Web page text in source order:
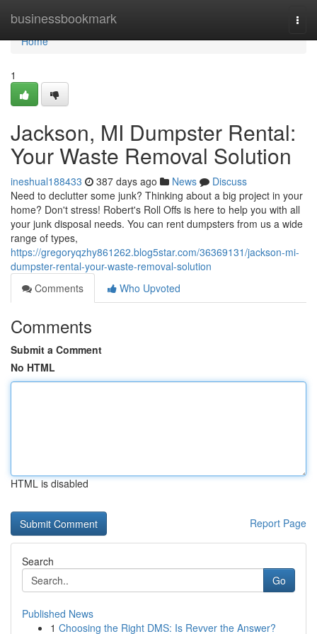
businessbookmark
Home
Home
1
Jackson, MI Dumpster Rental:
Your Waste Removal Solution
ineshual188433 387 days ago News
Discuss
Need to declutter some junk? Thinking about a big project in your
home? Don't stress! Robert's Roll Offs is here to help you with all
your junk disposal needs. You can rent dumpsters from us a wide
range of types,
https://gregoryqzhy861262.blog5star.com/36369131/jackson-mi-
dumpster-rental-your-waste-removal-solution
Comments
Who Upvoted
Comments
Submit a Comment
No HTML
HTML is disabled
Report Page
Search
Go
Published News
1 Choosing the Right DMS: Is Revver the Answer?